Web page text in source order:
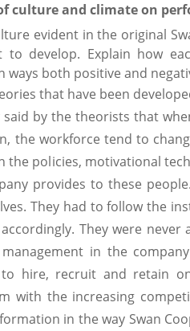
culture and climate on
evident in the original
to develop. Explain how
ways both positive and
that have been
by the theorists that
the workforce tend to
the policies, motivational
provides to these
They had to follow the
They were never
in the
hire, recruit and retain
with the increasing
in the way Swan